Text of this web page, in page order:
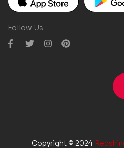
Follow Us
Copyright © 2024